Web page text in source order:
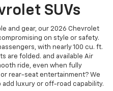
SUVs
and gear, our 2026 Chevrolet
on style or safety.
with nearly 100 cu. ft.
are folded. and available Air
ride, even when fully
rear-seat entertainment? We
luxury or off-road capability.